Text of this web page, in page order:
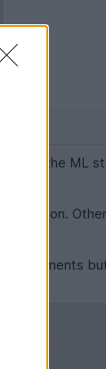
like the ML
question.